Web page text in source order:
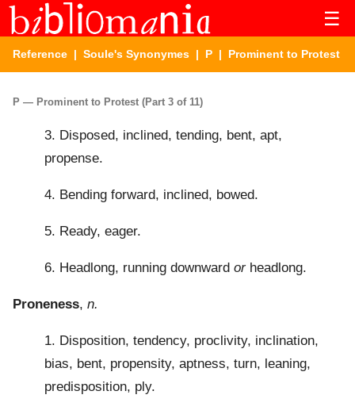
☰
Reference | Soule's Synonymes | P | Prominent to Protest
P — Prominent to Protest (Part 3 of 11)
3. Disposed, inclined, tending, bent, apt,
propense.
4. Bending forward, inclined, bowed.
5. Ready, eager.
6. Headlong, running downward orheadlong.
Proneness, n.
1. Disposition, tendency, proclivity, inclination,
bias, bent, propensity, aptness, turn, leaning,
predisposition, ply.